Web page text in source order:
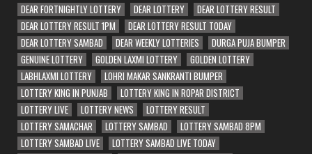
DEAR FORTNIGHTLY LOTTERY
DEAR LOTTERY
DEAR LOTTERY RESULT
DEAR LOTTERY RESULT 1PM
DEAR LOTTERY RESULT TODAY
DEAR LOTTERY SAMBAD
DEAR WEEKLY LOTTERIES
DURGA PUJA BUMPER
GENUINE LOTTERY
GOLDEN LAXMI LOTTERY
GOLDEN LOTTERY
LABHLAXMI LOTTERY
LOHRI MAKAR SANKRANTI BUMPER
LOTTERY KING IN PUNJAB
LOTTERY KING IN ROPAR DISTRICT
LOTTERY LIVE
LOTTERY NEWS
LOTTERY RESULT
LOTTERY SAMACHAR
LOTTERY SAMBAD
LOTTERY SAMBAD 8PM
LOTTERY SAMBAD LIVE
LOTTERY SAMBAD LIVE TODAY